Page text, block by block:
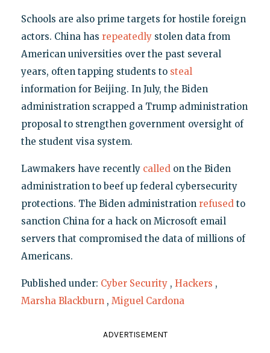
Schools are also prime targets for hostile foreign
actors. China has repeatedlystolen data from
American universities over the past several
years, often tapping students to steal
information for Beijing. In July, the Biden
administration scrapped a Trump administration
proposal to strengthen government oversight of
the student visa system.
Lawmakers have recently calledon the Biden
administration to beef up federal cybersecurity
protections. The Biden administration refusedto
sanction China for a hack on Microsoft email
servers that compromised the data of millions of
Americans.
Published under: Cyber Security , Hackers ,
Marsha Blackburn , Miguel Cardona
ADVERTISEMENT